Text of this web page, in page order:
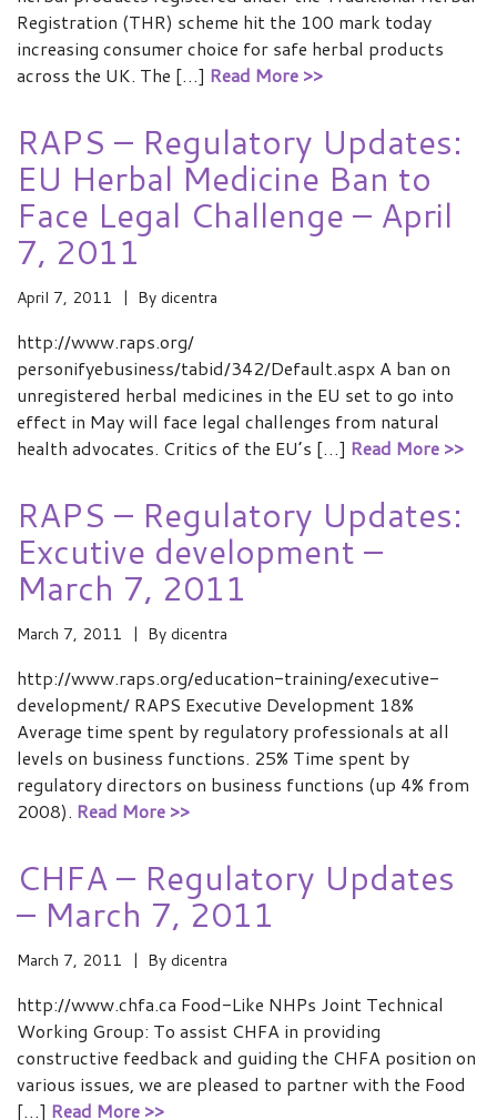
Registration (THR) scheme hit the 100 mark today
increasing consumer choice for safe herbal products
across the UK. The […] Read More >>
RAPS – Regulatory Updates:
EU Herbal Medicine Ban to
Face Legal Challenge – April
7, 2011
April 7, 2011 By dicentra
http://www.raps.org/
personifyebusiness/tabid/342/Default.aspx A ban on
unregistered herbal medicines in the EU set to go into
effect in May will face legal challenges from natural
health advocates. Critics of the EU’s […] Read More >>
RAPS – Regulatory Updates:
Excutive development –
March 7, 2011
March 7, 2011 By dicentra
http://www.raps.org/education-training/executive-
development/ RAPS Executive Development 18%
Average time spent by regulatory professionals at all
levels on business functions. 25% Time spent by
regulatory directors on business functions (up 4% from
2008). Read More >>
CHFA – Regulatory Updates
– March 7, 2011
March 7, 2011 By dicentra
http://www.chfa.ca Food-Like NHPs Joint Technical
Working Group: To assist CHFA in providing
constructive feedback and guiding the CHFA position on
various issues, we are pleased to partner with the Food
[…] Read More >>